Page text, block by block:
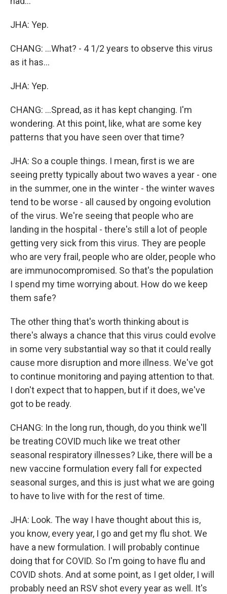
JHA: Yep.
CHANG: ...What? - 4 1/2 years to observe this virus
as it has...
JHA: Yep.
CHANG: ...Spread, as it has kept changing. I'm
wondering. At this point, like, what are some key
patterns that you have seen over that time?
JHA: So a couple things. I mean, first is we are
seeing pretty typically about two waves a year - one
in the summer, one in the winter - the winter waves
tend to be worse - all caused by ongoing evolution
of the virus. We're seeing that people who are
landing in the hospital - there's still a lot of people
getting very sick from this virus. They are people
who are very frail, people who are older, people who
are immunocompromised. So that's the population
I spend my time worrying about. How do we keep
them safe?
The other thing that's worth thinking about is
there's always a chance that this virus could evolve
in some very substantial way so that it could really
cause more disruption and more illness. We've got
to continue monitoring and paying attention to that.
I don't expect that to happen, but if it does, we've
got to be ready.
CHANG: In the long run, though, do you think we'll
be treating COVID much like we treat other
seasonal respiratory illnesses? Like, there will be a
new vaccine formulation every fall for expected
seasonal surges, and this is just what we are going
to have to live with for the rest of time.
JHA: Look. The way I have thought about this is,
you know, every year, I go and get my flu shot. We
have a new formulation. I will probably continue
doing that for COVID. So I'm going to have flu and
COVID shots. And at some point, as I get older, I will
probably need an RSV shot every year as well. It's